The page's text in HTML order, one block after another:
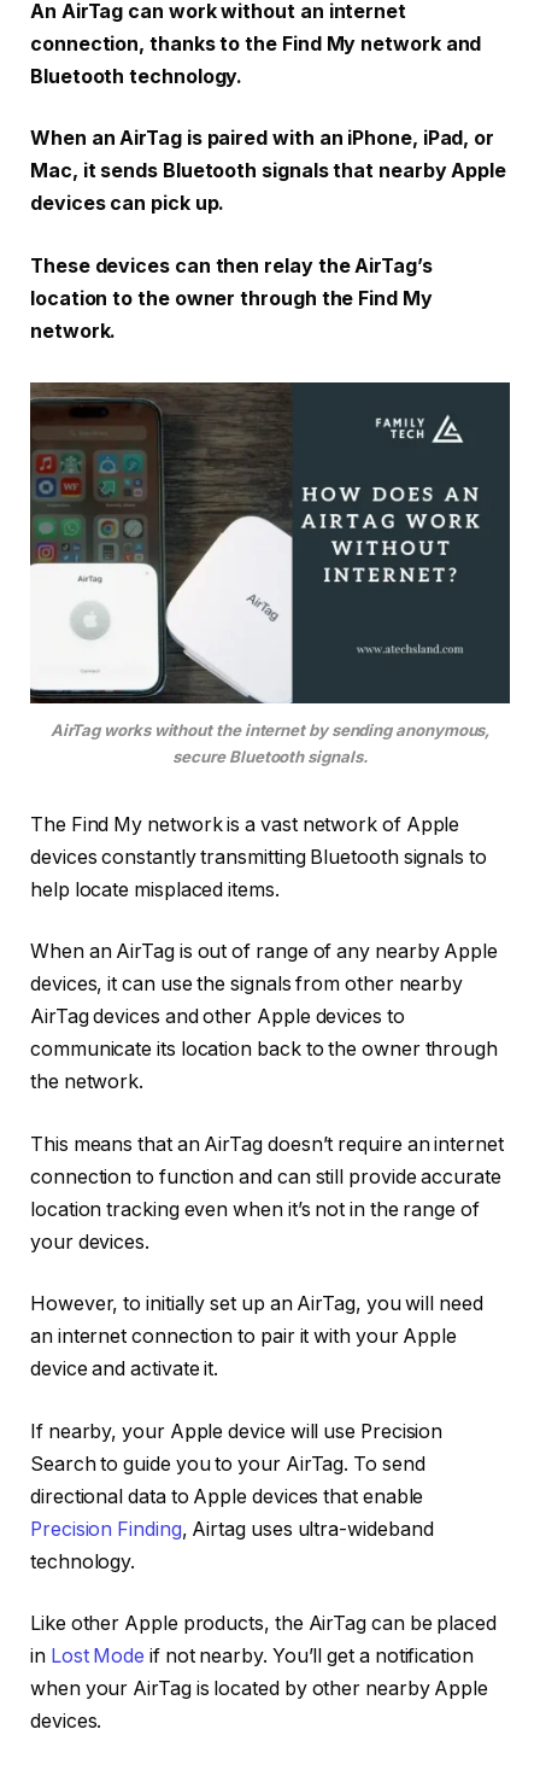
An AirTag can work without an internet
connection, thanks to the Find My network and
Bluetooth technology.
When an AirTag is paired with an iPhone, iPad, or
Mac, it sends Bluetooth signals that nearby Apple
devices can pick up.
These devices can then relay the AirTag’s
location to the owner through the Find My
network.
AirTag works without the internet by sending anonymous,
secure Bluetooth signals.
The Find My network is a vast network of Apple
devices constantly transmitting Bluetooth signals to
help locate misplaced items.
When an AirTag is out of range of any nearby Apple
devices, it can use the signals from other nearby
AirTag devices and other Apple devices to
communicate its location back to the owner through
the network.
This means that an AirTag doesn’t require an internet
connection to function and can still provide accurate
location tracking even when it’s not in the range of
your devices.
However, to initially set up an AirTag, you will need
an internet connection to pair it with your Apple
device and activate it.
If nearby, your Apple device will use Precision
Search to guide you to your AirTag. To send
directional data to Apple devices that enable
Precision Finding, Airtag uses ultra-wideband
technology.
Like other Apple products, the AirTag can be placed
in Lost Mode if not nearby. You’ll get a notification
when your AirTag is located by other nearby Apple
devices.